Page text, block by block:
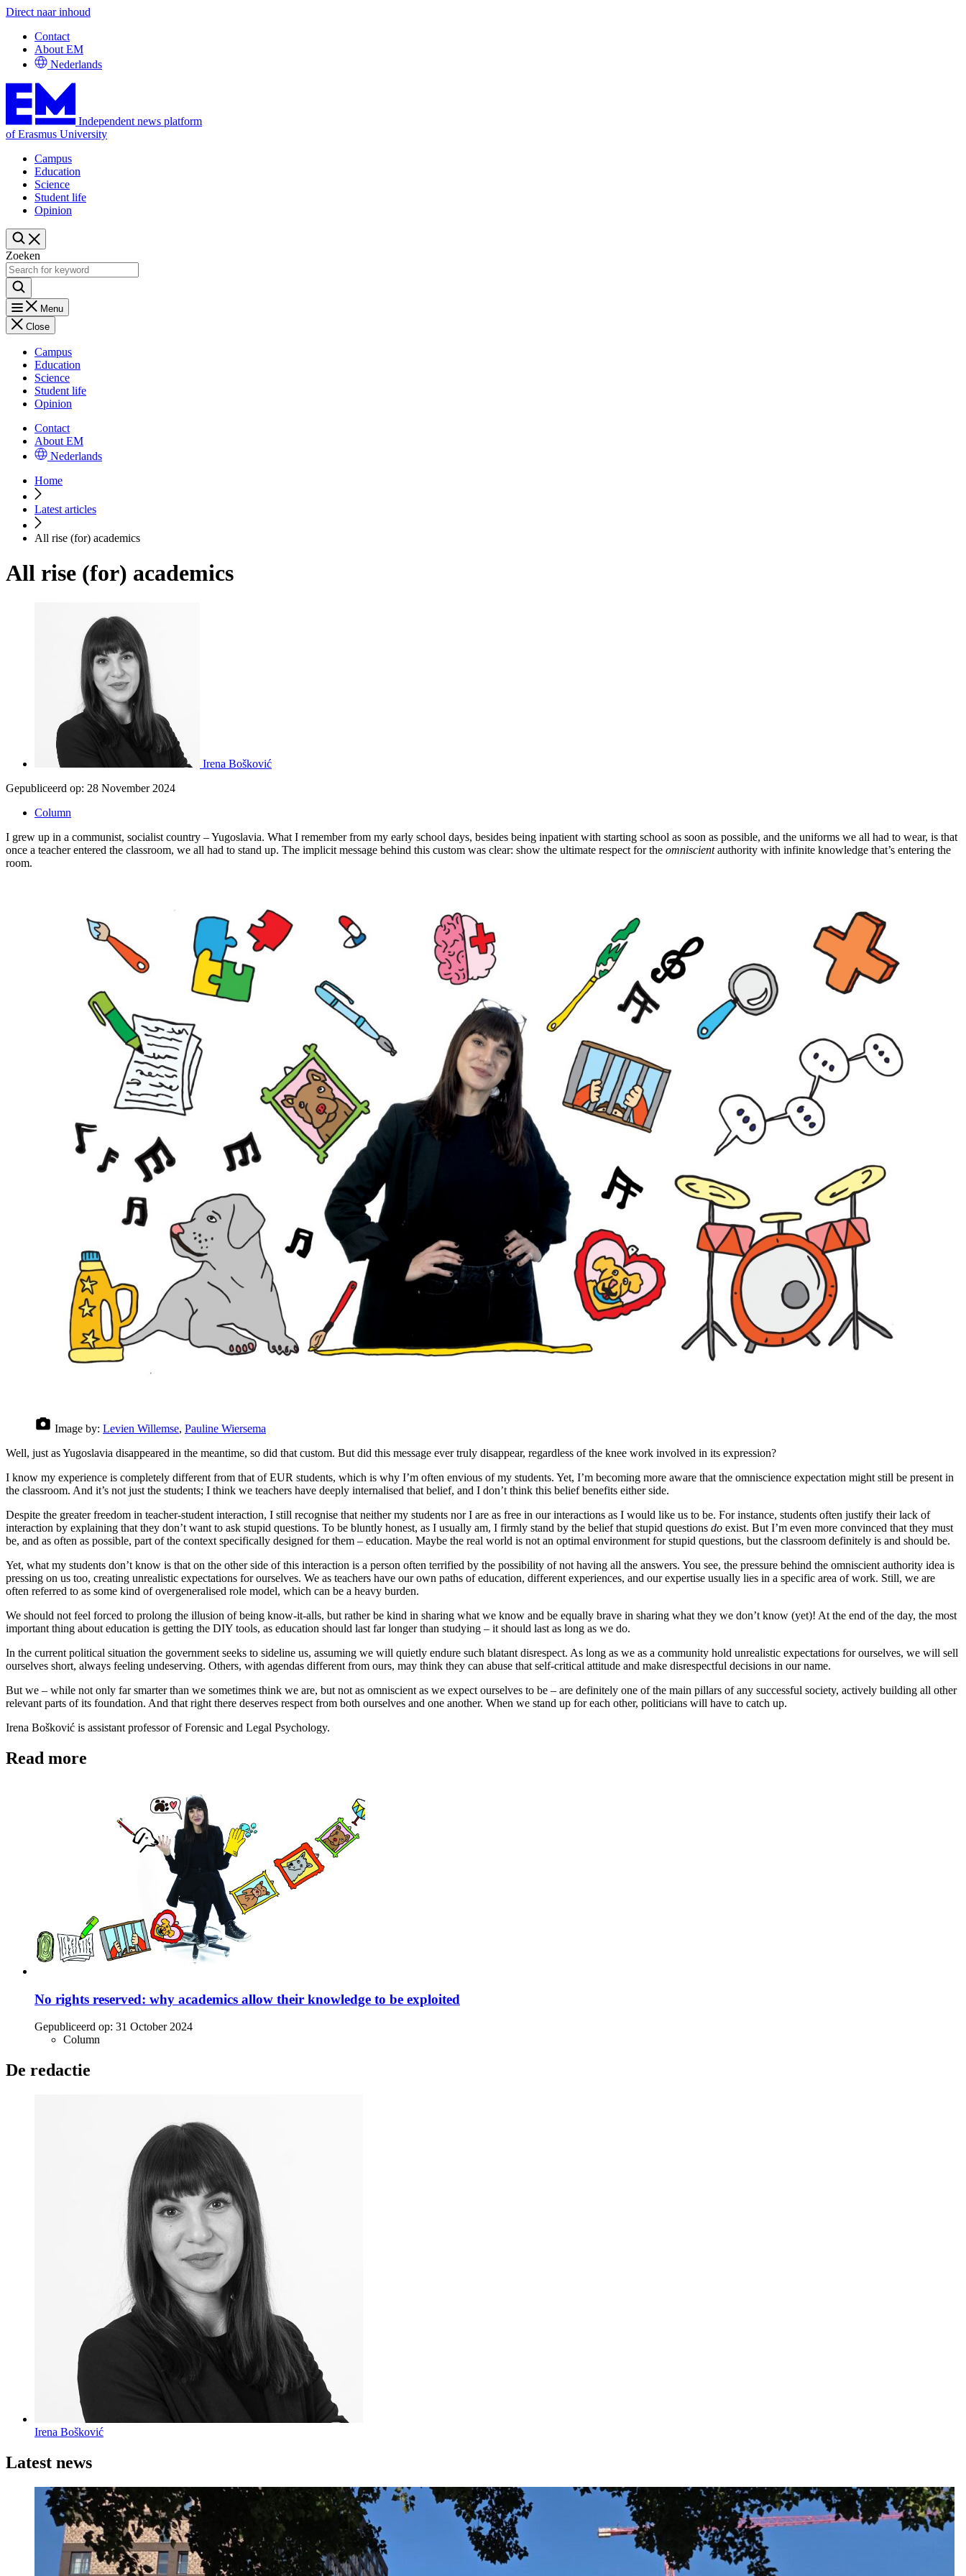
Direct naar inhoud
Contact
About EM
Nederlands
Independent news platform
of Erasmus University
Campus
Education
Science
Student life
Opinion
Zoeken
Menu
Close
Campus
Education
Science
Student life
Opinion
Contact
About EM
Nederlands
Home
Latest articles
All rise (for) academics
All rise (for) academics
Irena Bošković
Gepubliceerd op: 28 November 2024
Column
I grew up in a communist, socialist country – Yugoslavia. What I remember from my early school days, besides being inpatient with starting school as soon as possible, and the uniforms we all had to wear, is that
once a teacher entered the classroom, we all had to stand up. The implicit message behind this custom was clear: show the ultimate respect for the omniscientauthority with infinite knowledge that’s entering the
room.
Image by: Levien Willemse, Pauline Wiersema
Well, just as Yugoslavia disappeared in the meantime, so did that custom. But did this message ever truly disappear, regardless of the knee work involved in its expression?
I know my experience is completely different from that of EUR students, which is why I’m often envious of my students. Yet, I’m becoming more aware that the omniscience expectation might still be present in
the classroom. And it’s not just the students; I think we teachers have deeply internalised that belief, and I don’t think this belief benefits either side.
Despite the greater freedom in teacher-student interaction, I still recognise that neither my students nor I are as free in our interactions as I would like us to be. For instance, students often justify their lack of
interaction by explaining that they don’t want to ask stupid questions. To be bluntly honest, as I usually am, I firmly stand by the belief that stupid questions do exist. But I’m even more convinced that they must
be, and as often as possible, part of the context specifically designed for them – education. Maybe the real world is not an optimal environment for stupid questions, but the classroom definitely is and should be.
Yet, what my students don’t know is that on the other side of this interaction is a person often terrified by the possibility of not having all the answers. You see, the pressure behind the omniscient authority idea is
pressing on us too, creating unrealistic expectations for ourselves. We as teachers have our own paths of education, different experiences, and our expertise usually lies in a specific area of work. Still, we are
often referred to as some kind of overgeneralised role model, which can be a heavy burden.
We should not feel forced to prolong the illusion of being know-it-alls, but rather be kind in sharing what we know and be equally brave in sharing what they we don’t know (yet)! At the end of the day, the most
important thing about education is getting the DIY tools, as education should last far longer than studying – it should last as long as we do.
In the current political situation the government seeks to sideline us, assuming we will quietly endure such blatant disrespect. As long as we as a community hold unrealistic expectations for ourselves, we will sell
ourselves short, always feeling undeserving. Others, with agendas different from ours, may think they can abuse that self-critical attitude and make disrespectful decisions in our name.
But we – while not only far smarter than we sometimes think we are, but not as omniscient as we expect ourselves to be – are definitely one of the main pillars of any successful society, actively building all other
relevant parts of its foundation. And that right there deserves respect from both ourselves and one another. When we stand up for each other, politicians will have to catch up.
Irena Bošković is assistant professor of Forensic and Legal Psychology.
Read more
No rights reserved: why academics allow their knowledge to be exploited
Gepubliceerd op: 31 October 2024
Column
De redactie
Irena Bošković
Latest news